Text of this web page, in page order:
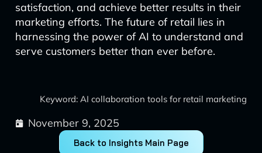
satisfaction, and achieve better results in their
marketing efforts. The future of retail lies in
harnessing the power of AI to understand and
serve customers better than ever before.
Keyword: AI collaboration tools for retail marketing
November 9, 2025
Back to Insights Main Page